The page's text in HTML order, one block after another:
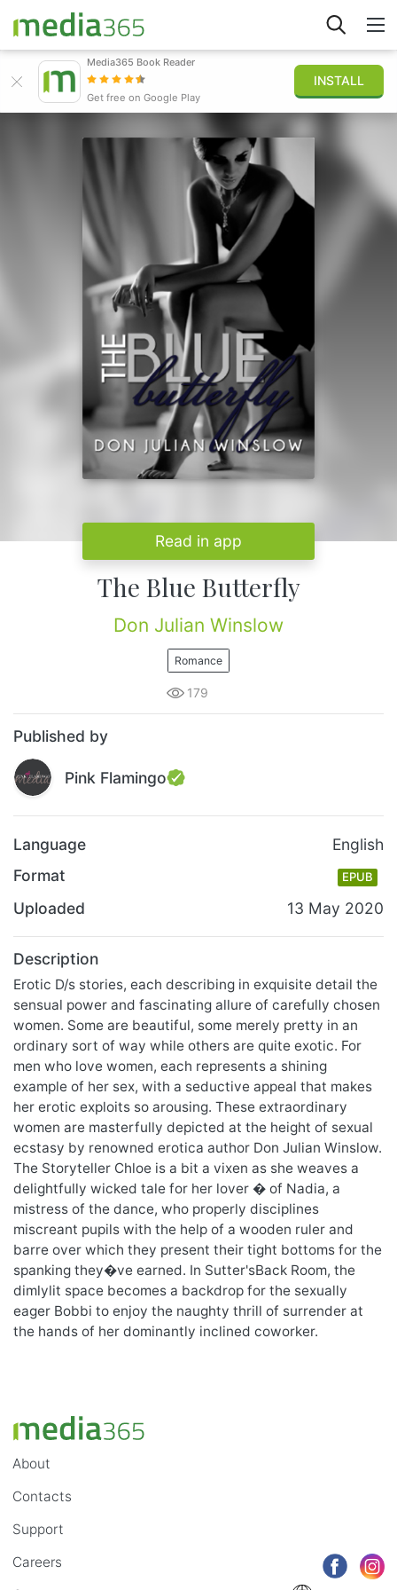
Sign in
Publish
Media365 Book Reader
Get free on Google Play
INSTALL
Read in app
The Blue Butterfly
Don Julian Winslow
Romance
179
Published by
Pink Flamingo
Language
English
Format
EPUB
Uploaded 13 May 2020
Description
Erotic D/s stories, each describing in exquisite detail the
sensual power and fascinating allure of carefully chosen
women. Some are beautiful, some merely pretty in an
ordinary sort of way while others are quite exotic. For
men who love women, each represents a shining
example of her sex, with a seductive appeal that makes
her erotic exploits so arousing. These extraordinary
women are masterfully depicted at the height of sexual
ecstasy by renowned erotica author Don Julian Winslow.
The Storyteller Chloe is a bit a vixen as she weaves a
delightfully wicked tale for her lover � of Nadia, a
mistress of the dance, who properly disciplines
miscreant pupils with the help of a wooden ruler and
barre over which they present their tight bottoms for the
spanking they�ve earned. In Sutter'sBack Room, the
dimlylit space becomes a backdrop for the sexually
eager Bobbi to enjoy the naughty thrill of surrender at
the hands of her dominantly inclined coworker.
About
Contacts
Support
Careers